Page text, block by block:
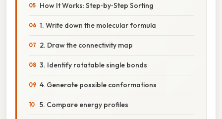
How It Works: Step‑by‑Step Sorting
1. Write down the molecular formula
2. Draw the connectivity map
3. Identify rotatable single bonds
4. Generate possible conformations
5. Compare energy profiles